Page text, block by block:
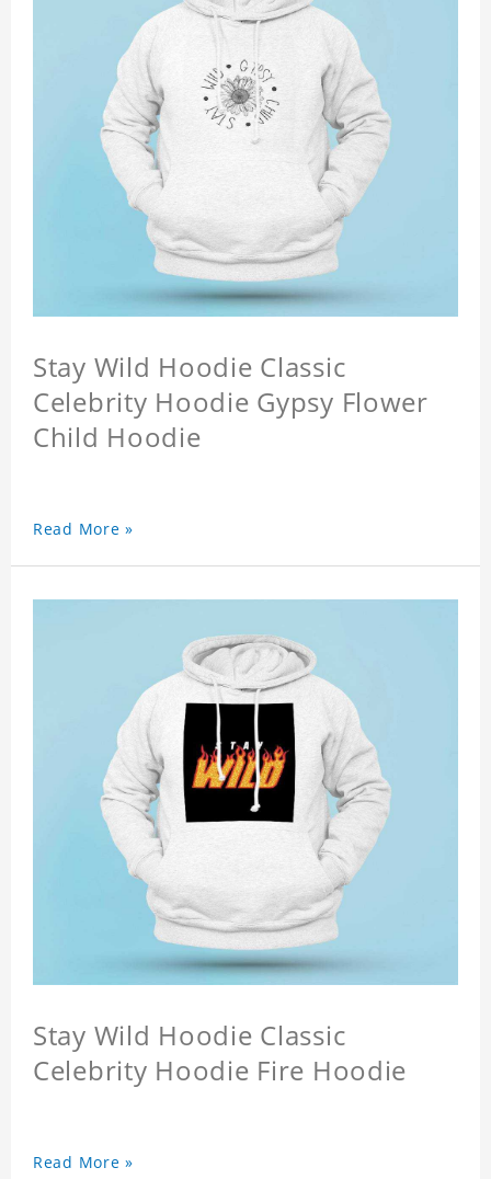
Stay Wild Hoodie Classic
Celebrity Hoodie Gypsy Flower
Child Hoodie
Read More »
Stay Wild Hoodie Classic
Celebrity Hoodie Fire Hoodie
Read More »